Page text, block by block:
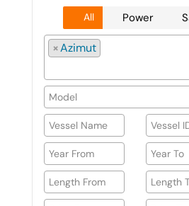
All Power
×Azimut